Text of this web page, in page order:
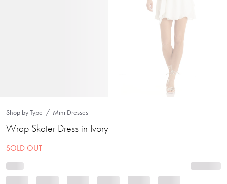
Shop by Type Mini Dresses
Wrap Skater Dress in Ivory
SOLD OUT